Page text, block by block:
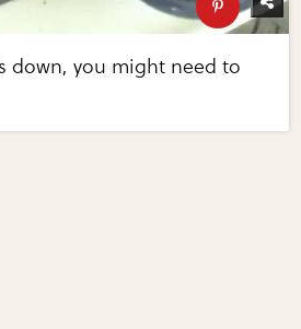
down, you might need to